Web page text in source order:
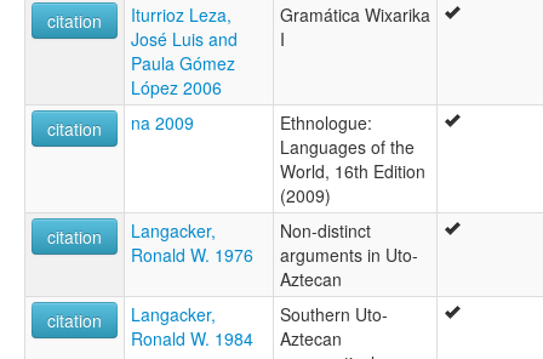
citation
Iturrioz Leza,
José Luis and
Paula Gómez
López 2006
Gramática Wixarika
I
citation na 2009
Ethnologue:
Languages of the
World, 16th Edition
(2009)
citation
Langacker,
Ronald W. 1976
Non-distinct
arguments in Uto-
Aztecan
citation
Langacker,
Ronald W. 1984
Southern Uto-
Aztecan